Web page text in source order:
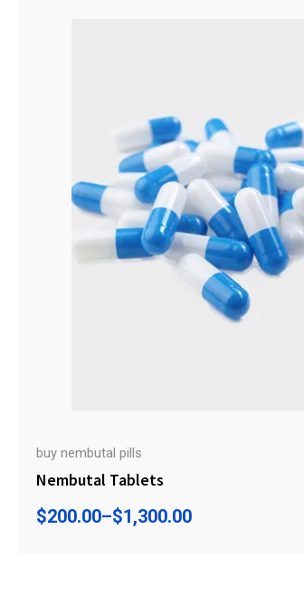
buy nembutal pills
Nembutal Tablets
$200.00–$1,300.00